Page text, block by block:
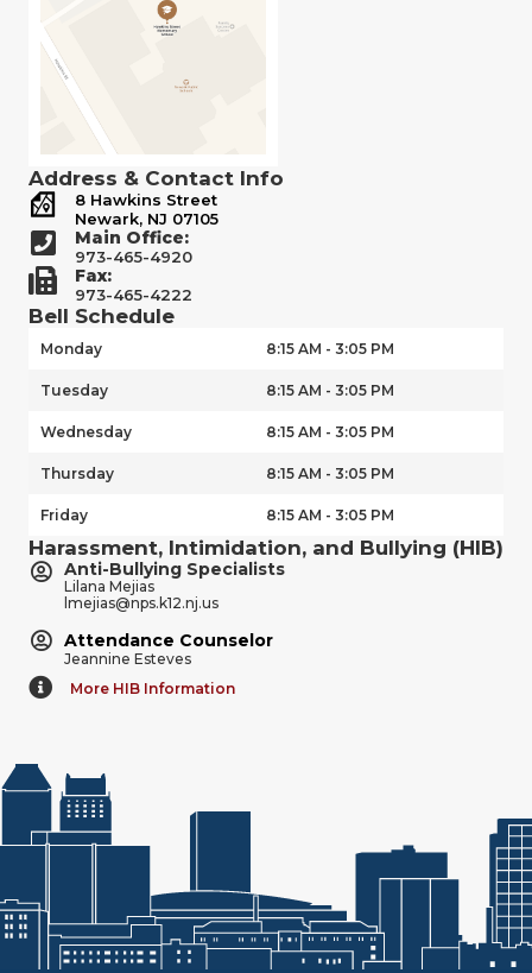
Address & Contact Info
8 Hawkins Street
Newark, NJ 07105
Main Office:
973-465-4920
Fax:
973-465-4222
Bell Schedule
Monday 8:15 AM - 3:05 PM
Tuesday 8:15 AM - 3:05 PM
Wednesday 8:15 AM - 3:05 PM
Thursday 8:15 AM - 3:05 PM
Friday 8:15 AM - 3:05 PM
Harassment, Intimidation, and Bullying (HIB)
Anti-Bullying Specialists
Lilana Mejias
lmejias@nps.k12.nj.us
Attendance Counselor
Jeannine Esteves
More HIB Information